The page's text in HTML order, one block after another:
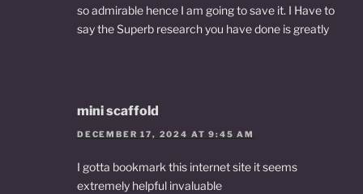
so admirable hence I am going to save it. I Have to
say the Superb research you have done is greatly
mini scaffold
DECEMBER 17, 2024 AT 9:45 AM
I gotta bookmark this internet site it seems
extremely helpful invaluable